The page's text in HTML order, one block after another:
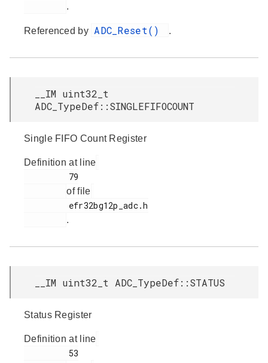
.
Referenced by ADC_Reset() .
__IM uint32_t
ADC_TypeDef::SINGLEFIFOCOUNT
Single FIFO Count Register
Definition at line
of file
.
__IM uint32_t ADC_TypeDef::STATUS
Status Register
Definition at line